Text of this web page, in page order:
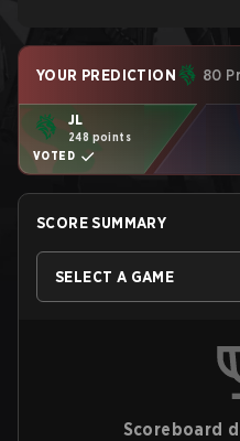
YOUR PREDICTION 80
JL
248 points
VOTED
SCORE SUMMARY
SELECT A GAME
Scoreboard